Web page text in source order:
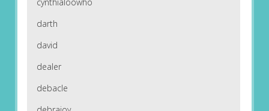
cynthialoowho
darth
david
dealer
debacle